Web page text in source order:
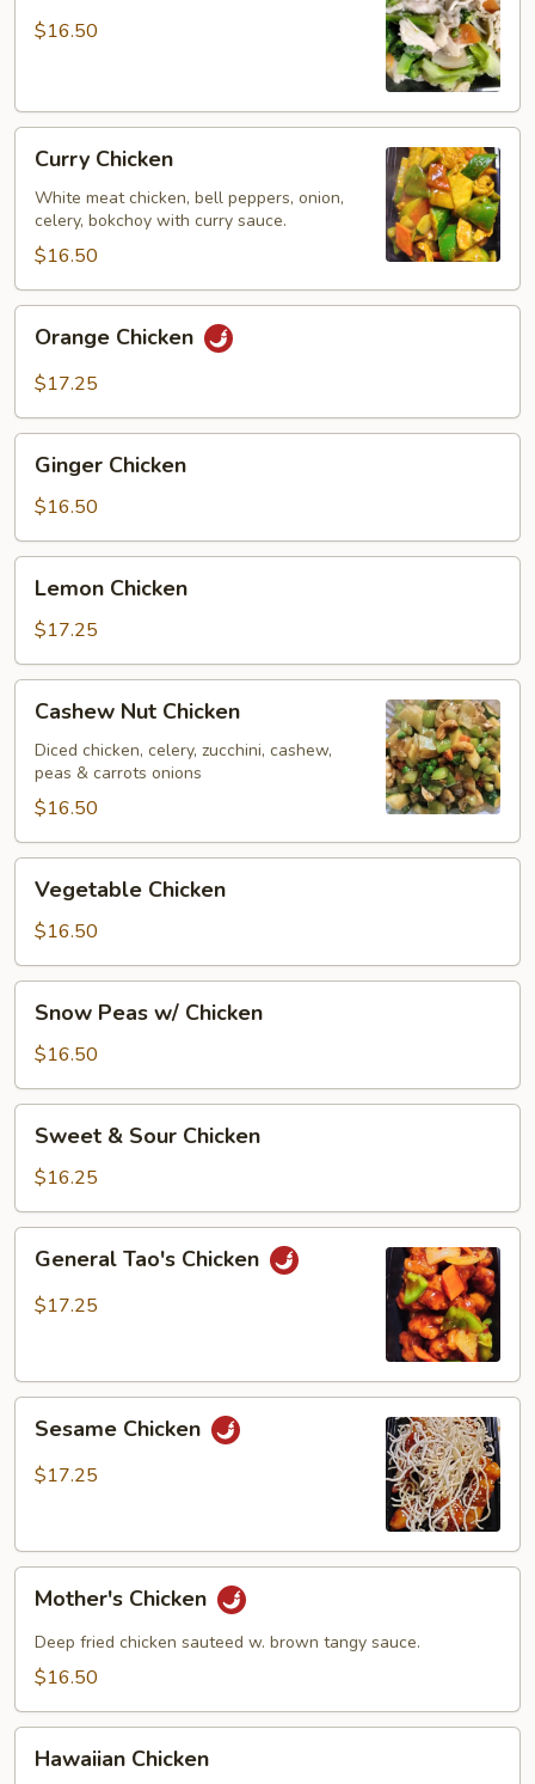
$16.50
Chicken
Curry Chicken
White meat chicken, bell peppers, onion,
celery, bokchoy with curry sauce.
$16.50
Chicken
Orange Chicken
$17.25
Chicken
Ginger Chicken
$16.50
Chicken
Lemon Chicken
$17.25
Nut
Chicken
Cashew Nut Chicken
Diced chicken, celery, zucchini, cashew,
peas & carrots onions
$16.50
Chicken
Vegetable Chicken
$16.50
Peas
w/
Chicken
Snow Peas w/ Chicken
$16.50
Sour
Chicken
Sweet & Sour Chicken
$16.25
Tao's
Chicken
General Tao's Chicken
$17.25
Chicken
Sesame Chicken
$17.25
Chicken
Mother's Chicken
Deep fried chicken sauteed w. brown tangy sauce.
$16.50
Chicken
Hawaiian Chicken